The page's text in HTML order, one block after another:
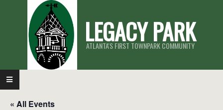
LEGACY PARK
ATLANTA'S FIRST TOWNPARK COMMUNITY
Primary
Navigation
Menu
« All Events